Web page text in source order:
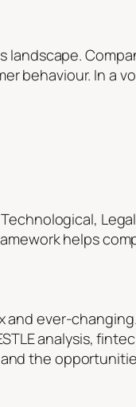
landscape.
behaviour. In a
helps
and ever-
analysis,
the